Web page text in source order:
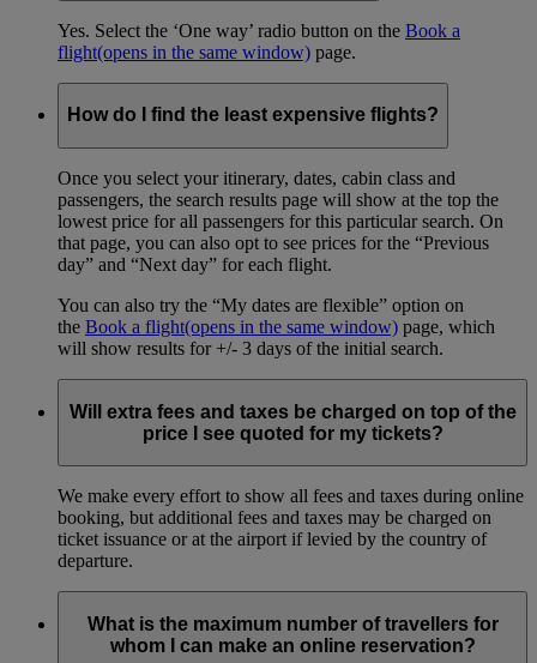
Yes. Select the ‘One way’ radio button on the Book a
flight(opens in the same window) page.
How do I find the least expensive flights?
Once you select your itinerary, dates, cabin class and
passengers, the search results page will show at the top the
lowest price for all passengers for this particular search. On
that page, you can also opt to see prices for the “Previous
day” and “Next day” for each flight.
You can also try the “My dates are flexible” option on
the Book a flight(opens in the same window) page, which
will show results for +/- 3 days of the initial search.
Will extra fees and taxes be charged on top of the
price I see quoted for my tickets?
We make every effort to show all fees and taxes during online
booking, but additional fees and taxes may be charged on
ticket issuance or at the airport if levied by the country of
departure.
What is the maximum number of travellers for
whom I can make an online reservation?